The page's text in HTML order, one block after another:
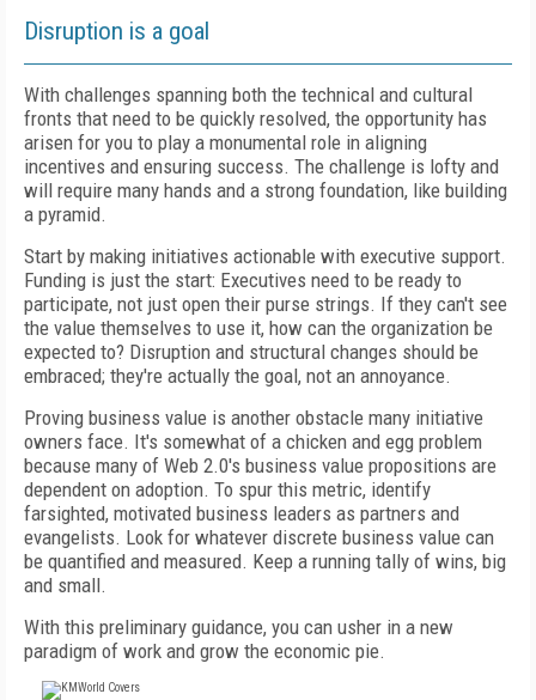
Disruption is a goal
With challenges spanning both the technical and cultural
fronts that need to be quickly resolved, the opportunity has
arisen for you to play a monumental role in aligning
incentives and ensuring success. The challenge is lofty and
will require many hands and a strong foundation, like building
a pyramid.
Start by making initiatives actionable with executive support.
Funding is just the start: Executives need to be ready to
participate, not just open their purse strings. If they can't see
the value themselves to use it, how can the organization be
expected to? Disruption and structural changes should be
embraced; they're actually the goal, not an annoyance.
Proving business value is another obstacle many initiative
owners face. It's somewhat of a chicken and egg problem
because many of Web 2.0's business value propositions are
dependent on adoption. To spur this metric, identify
farsighted, motivated business leaders as partners and
evangelists. Look for whatever discrete business value can
be quantified and measured. Keep a running tally of wins, big
and small.
With this preliminary guidance, you can usher in a new
paradigm of work and grow the economic pie.